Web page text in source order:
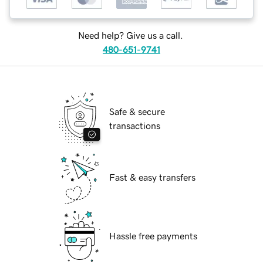
Need help? Give us a call.
480-651-9741
Safe & secure
transactions
Fast & easy transfers
Hassle free payments